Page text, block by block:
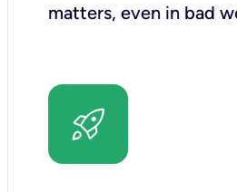
matters, even in bad